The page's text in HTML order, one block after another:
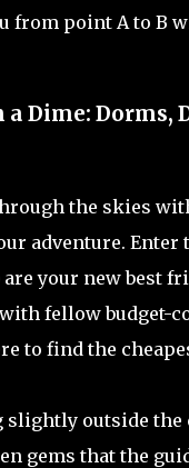
from point A to B
Dime: Dorms,
the skies
adventure.
your new best
fellow budget-
to find the
outside
gems that the